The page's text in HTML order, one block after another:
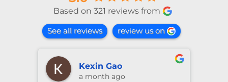
Based on 321 reviews from
See all reviews review us on
shiya lu
2 months ago